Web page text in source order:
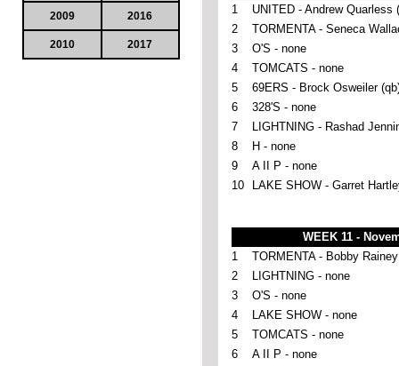
2009 2016
2010 2017
1
UNITED - Andrew Quarless
2
TORMENTA - Seneca
3
O'S - none
4
TOMCATS - none
5
69ERS - Brock Osweiler
6
328'S - none
7
LIGHTNING - Rashad
8
H - none
9
A II P - none
10
LAKE SHOW - Garret
WEEK 11 -
1
TORMENTA - Bobby
2
LIGHTNING - none
3
O'S - none
4
LAKE SHOW - none
5
TOMCATS - none
6
A II P - none